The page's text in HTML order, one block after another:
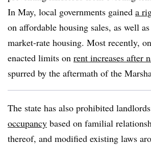
In May, local governments gained a
on affordable housing sales, as well
market-rate housing. Most recently,
enacted limits on rent increases after
spurred by the aftermath of the
The state has also prohibited
occupancy based on familial
thereof, and modified existing laws